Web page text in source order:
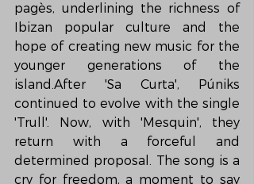
pagès, underlining the richness of
Ibizan popular culture and the
hope of creating new music for the
younger generations of the
island.After 'Sa Curta', Púniks
continued to evolve with the single
'Trull'. Now, with 'Mesquin', they
return with a forceful and
determined proposal. The song is a
cry for freedom, a moment to say